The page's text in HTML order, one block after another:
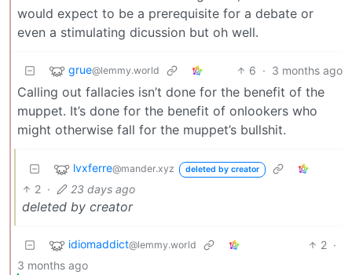
would expect to be a prerequisite for a debate or
even a stimulating dicussion but oh well.
grue@lemmy.world 6 · 3 months ago
Calling out fallacies isn’t done for the benefit of the
muppet. It’s done for the benefit of onlookers who
might otherwise fall for the muppet’s bullshit.
lvxferre@mander.xyz deleted by creator
2 · 23 days ago
deleted by creator
idiomaddict@lemmy.world 2 ·
3 months ago